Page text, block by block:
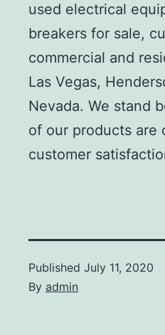
used electrical
breakers for sale,
commercial and
Las Vegas,
Nevada. We stand
of our products are
customer
Published July 11, 2020
By admin